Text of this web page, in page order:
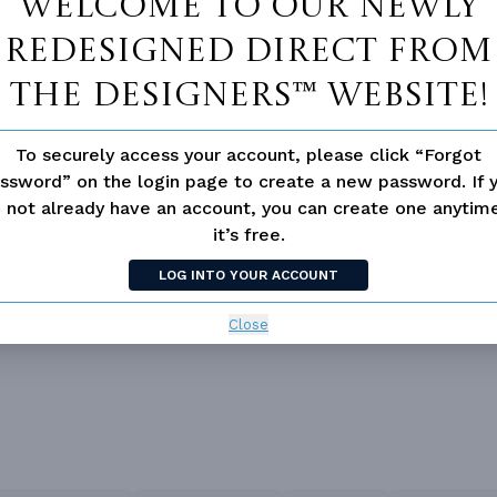
Welcome to our newly
redesigned Direct From
The Designers™ website!
To securely access your account, please click “Forgot
on the login page to create a new password. If
not already have an account, you can create one
it’s free.
LOG INTO YOUR ACCOUNT
Close
Closet Guest Suite
Plan